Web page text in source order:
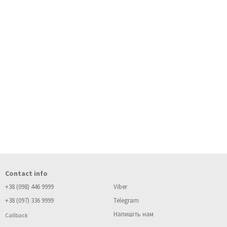
Contact info
+38 (098) 446 9999
+38 (097) 336 9999
Callback
Viber
Telegram
Напишіть нам